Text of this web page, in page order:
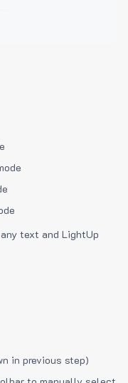
text and LightUp
in previous step)